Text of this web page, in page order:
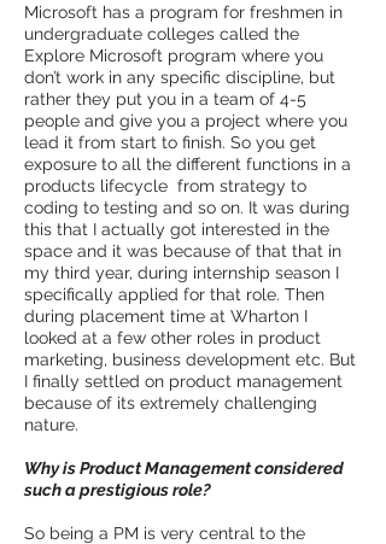
Microsoft has a program for freshmen in
undergraduate colleges called the
Explore Microsoft program where you
don’t work in any specific discipline, but
rather they put you in a team of 4-­5
people and give you a project where you
lead it from start to finish. So you get
exposure to all the different functions in a
products lifecycle ­ from strategy to
coding to testing and so on. It was during
this that I actually got interested in the
space and it was because of that that in
my third year, during internship season I
specifically applied for that role. Then
during placement time at Wharton I
looked at a few other roles in product
marketing, business development etc. But
I finally settled on product management
because of its extremely challenging
nature.
Why is Product Management considered
such a prestigious role?
So being a PM is very central to the